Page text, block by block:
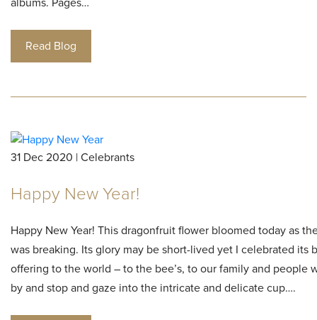
albums. Pages…
Read Blog
31 Dec 2020 | Celebrants
Happy New Year!
Happy New Year! This dragonfruit flower bloomed today as
was breaking. Its glory may be short-lived yet I celebrated its
offering to the world – to the bee’s, to our family and people
by and stop and gaze into the intricate and delicate cup….